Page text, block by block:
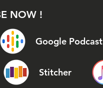
NOW !
Google Podcast
Stitcher